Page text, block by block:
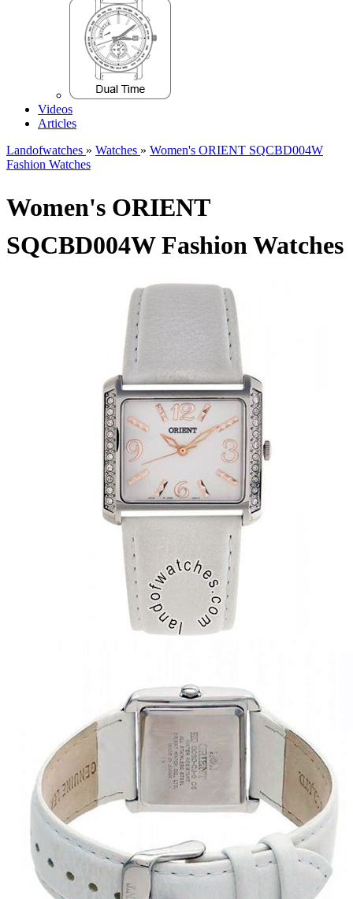
Videos
Articles
Landofwatches » Watches » Women's ORIENT SQCBD004W
Fashion Watches
Women's ORIENT
SQCBD004W Fashion Watches